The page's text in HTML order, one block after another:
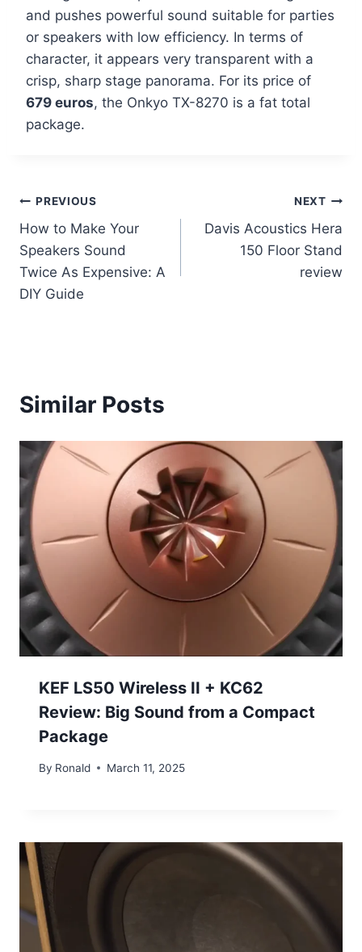
and pushes powerful sound suitable for parties
or speakers with low efficiency. In terms of
character, it appears very transparent with a
crisp, sharp stage panorama. For its price of
679 euros, the Onkyo TX-8270 is a fat total
package.
Post
navigation
PREVIOUS
How to Make Your
Speakers Sound
Twice As Expensive: A
DIY Guide
NEXT
Davis Acoustics Hera
150 Floor Stand
review
Similar Posts
KEF LS50 Wireless II + KC62
Review: Big Sound from a Compact
Package
By Ronald March 11, 2025